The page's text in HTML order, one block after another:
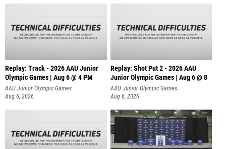
Replay: Track - 2026 AAU Junior
Olympic Games | Aug 6 @ 4 PM
AAU Junior Olympic Games
Aug 6, 2026
Replay: Shot Put 2 - 2026 AAU
Junior Olympic Games | Aug 6 @ 8
A
AAU Junior Olympic Games
Aug 6, 2026